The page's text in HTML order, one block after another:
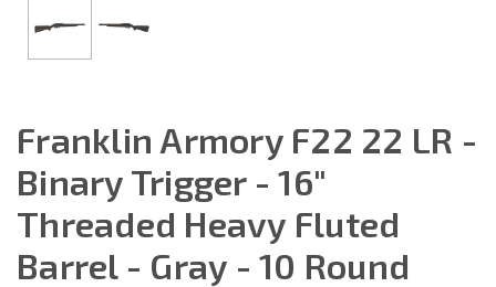
Franklin Armory F22 22 LR -
Binary Trigger - 16"
Threaded Heavy Fluted
Barrel - Gray - 10 Round